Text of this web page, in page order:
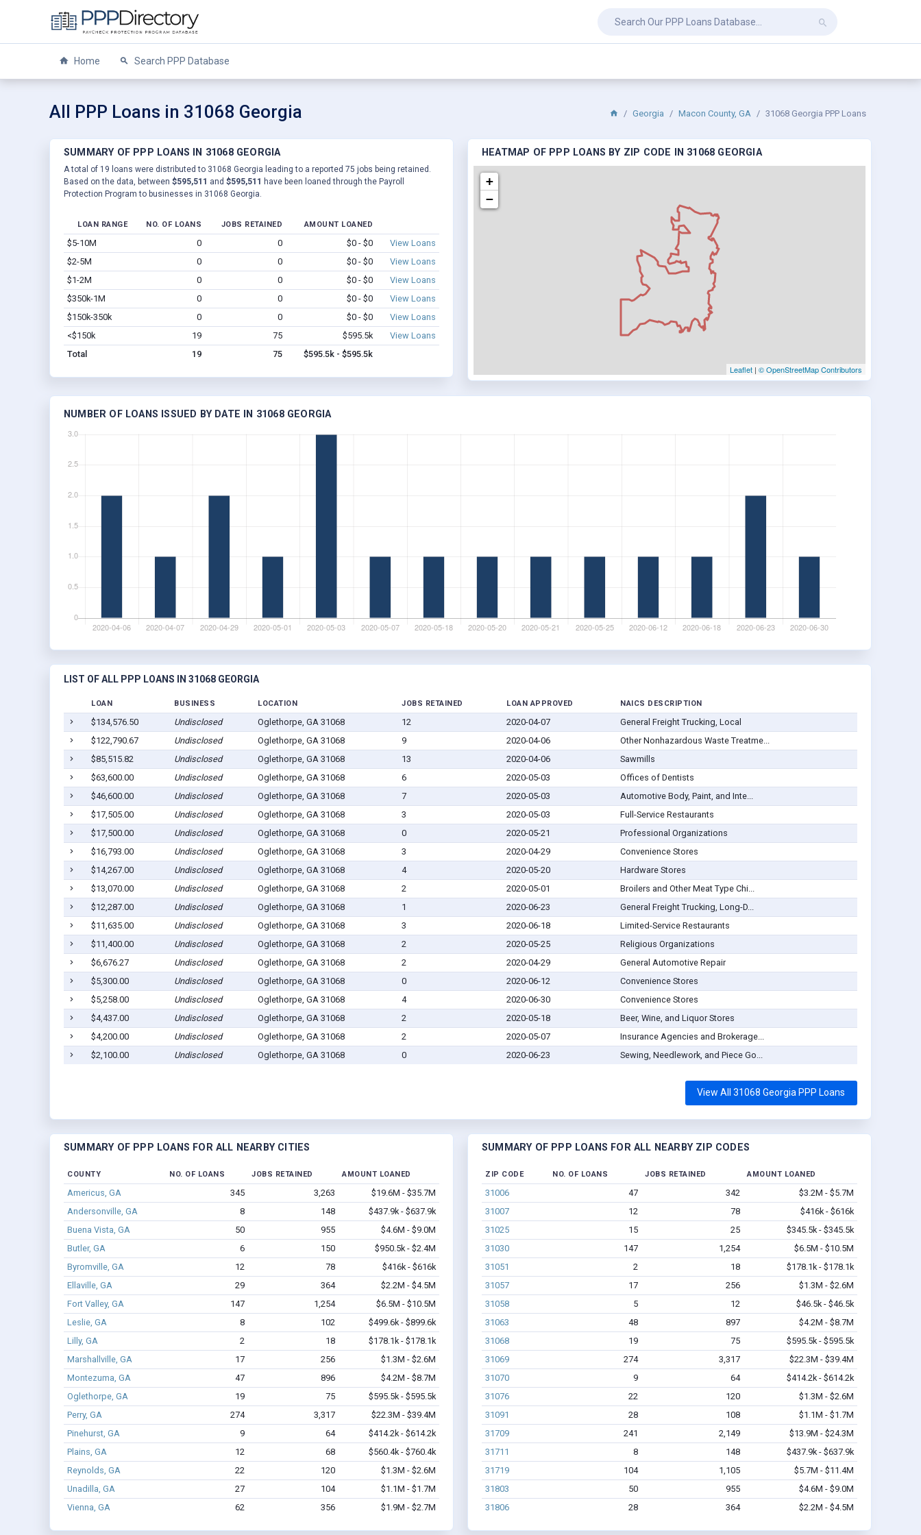
Home Search PPP Database
All PPP Loans in 31068 Georgia Georgia Macon County, GA 31068 Georgia PPP Loans
SUMMARY OF PPP LOANS IN 31068 GEORGIA
A total of 19 loans were distributed to 31068 Georgia leading to a reported 75 jobs being retained.
Based on the data, between $595,511 and $595,511 have been loaned through the Payroll
Protection Program to businesses in 31068 Georgia.
LOAN RANGE NO. OF LOANS JOBS RETAINED AMOUNT LOANED
$5-10M 0 0 $0 - $0
View Loans
$2-5M
0 0 $0 - $0
View Loans
$1-2M
0 0 $0 - $0
View Loans
$350k-1M
0 0 $0 - $0
View Loans
$150k-350k
0 0 $0 - $0
View Loans
<$150k
19 75 $595.5k
View Loans
Total
19 75 $595.5k - $595.5k
HEATMAP OF PPP LOANS BY ZIP CODE IN 31068 GEORGIA
+
−
Leaflet | © OpenStreetMap Contributors
NUMBER OF LOANS ISSUED BY DATE IN 31068 GEORGIA
LIST OF ALL PPP LOANS IN 31068 GEORGIA
LOAN BUSINESS LOCATION JOBS RETAINED LOAN APPROVED NAICS DESCRIPTION
$134,576.50 Undisclosed Oglethorpe, GA 31068 12 2020-04-07
General Freight Trucking, Local
$122,790.67
Undisclosed Oglethorpe, GA 31068 9 2020-04-06
Other Nonhazardous Waste Treatme...
$85,515.82
Undisclosed Oglethorpe, GA 31068 13 2020-04-06
Sawmills
$63,600.00
Undisclosed Oglethorpe, GA 31068 6 2020-05-03
Offices of Dentists
$46,600.00
Undisclosed Oglethorpe, GA 31068 7 2020-05-03
Automotive Body, Paint, and Inte...
$17,505.00
Undisclosed Oglethorpe, GA 31068 3 2020-05-03
Full-Service Restaurants
$17,500.00
Undisclosed Oglethorpe, GA 31068 0 2020-05-21
Professional Organizations
$16,793.00
Undisclosed Oglethorpe, GA 31068 3 2020-04-29
Convenience Stores
$14,267.00
Undisclosed Oglethorpe, GA 31068 4 2020-05-20
Hardware Stores
$13,070.00
Undisclosed Oglethorpe, GA 31068 2 2020-05-01
Broilers and Other Meat Type Chi...
$12,287.00
Undisclosed Oglethorpe, GA 31068 1 2020-06-23
General Freight Trucking, Long-D...
$11,635.00
Undisclosed Oglethorpe, GA 31068 3 2020-06-18
Limited-Service Restaurants
$11,400.00
Undisclosed Oglethorpe, GA 31068 2 2020-05-25
Religious Organizations
$6,676.27
Undisclosed Oglethorpe, GA 31068 2 2020-04-29
General Automotive Repair
$5,300.00
Undisclosed Oglethorpe, GA 31068 0 2020-06-12
Convenience Stores
$5,258.00
Undisclosed Oglethorpe, GA 31068 4 2020-06-30
Convenience Stores
$4,437.00
Undisclosed Oglethorpe, GA 31068 2 2020-05-18
Beer, Wine, and Liquor Stores
$4,200.00
Undisclosed Oglethorpe, GA 31068 2 2020-05-07
Insurance Agencies and Brokerage...
$2,100.00
Undisclosed Oglethorpe, GA 31068 0 2020-06-23 Sewing, Needlework, and Piece Go...
View All 31068 Georgia PPP Loans
SUMMARY OF PPP LOANS FOR ALL NEARBY CITIES
COUNTY NO. OF LOANS JOBS RETAINED AMOUNT LOANED
Americus, GA 345 3,263
$19.6M - $35.7M
Andersonville, GA
8 148
$437.9k - $637.9k
Buena Vista, GA
50 955
$4.6M - $9.0M
Butler, GA
6 150
$950.5k - $2.4M
Byromville, GA
12 78
$416k - $616k
Ellaville, GA
29 364
$2.2M - $4.5M
Fort Valley, GA
147 1,254
$6.5M - $10.5M
Leslie, GA
8 102
$499.6k - $899.6k
Lilly, GA
2 18
$178.1k - $178.1k
Marshallville, GA
17 256
$1.3M - $2.6M
Montezuma, GA
47 896
$4.2M - $8.7M
Oglethorpe, GA
19 75
$595.5k - $595.5k
Perry, GA
274 3,317
$22.3M - $39.4M
Pinehurst, GA
9 64
$414.2k - $614.2k
Plains, GA
12 68
$560.4k - $760.4k
Reynolds, GA
22 120
$1.3M - $2.6M
Unadilla, GA
27 104
$1.1M - $1.7M
Vienna, GA
62 356 $1.9M - $2.7M
SUMMARY OF PPP LOANS FOR ALL NEARBY ZIP CODES
ZIP CODE NO. OF LOANS JOBS RETAINED AMOUNT LOANED
31006 47 342
$3.2M - $5.7M
31007
12 78
$416k - $616k
31025
15 25
$345.5k - $345.5k
31030
147 1,254
$6.5M - $10.5M
31051
2 18
$178.1k - $178.1k
31057
17 256
$1.3M - $2.6M
31058
5 12
$46.5k - $46.5k
31063
48 897
$4.2M - $8.7M
31068
19 75
$595.5k - $595.5k
31069
274 3,317
$22.3M - $39.4M
31070
9 64
$414.2k - $614.2k
31076
22 120
$1.3M - $2.6M
31091
28 108
$1.1M - $1.7M
31709
241 2,149
$13.9M - $24.3M
31711
8 148
$437.9k - $637.9k
31719
104 1,105
$5.7M - $11.4M
31803
50 955
$4.6M - $9.0M
31806
28 364 $2.2M - $4.5M